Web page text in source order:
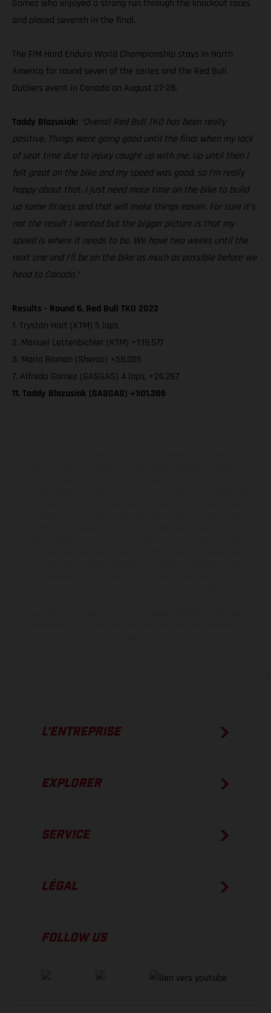
Gomez who enjoyed a strong run through the knockout races
and placed seventh in the final.
The FIM Hard Enduro World Championship stays in North
America for round seven of the series and the Red Bull
Outliers event in Canada on August 27-28.
Taddy Blazusiak: “Overall Red Bull TKO has been really
positive. Things were going good until the final when my lack
of seat time due to injury caught up with me. Up until then I
felt great on the bike and my speed was good, so I’m really
happy about that. I just need more time on the bike to build
up some fitness and that will make things easier. For sure it’s
not the result I wanted but the bigger picture is that my
speed is where it needs to be. We have two weeks until the
next one and I’ll be on the bike as much as possible before we
head to Canada.”
Results - Round 6, Red Bull TKO 2022
1. Trystan Hart (KTM) 5 laps
2. Manuel Lettenbichler (KTM) +1:19.577
3. Mario Roman (Sherco) +58.055
7. Alfredo Gomez (GASGAS) 4 laps, +26.267
11. Taddy Blazusiak (GASGAS) +1:01.386
L’ENTREPRISE
EXPLORER
SERVICE
LÉGAL
FOLLOW US